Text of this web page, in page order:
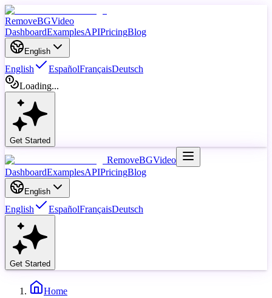
RemoveBGVideo
DashboardExamplesAPIPricingBlog
English
English EspañolFrançaisDeutsch
Loading...
Get Started
RemoveBGVideo
DashboardExamplesAPIPricingBlog
English
English EspañolFrançaisDeutsch
Get Started
Home